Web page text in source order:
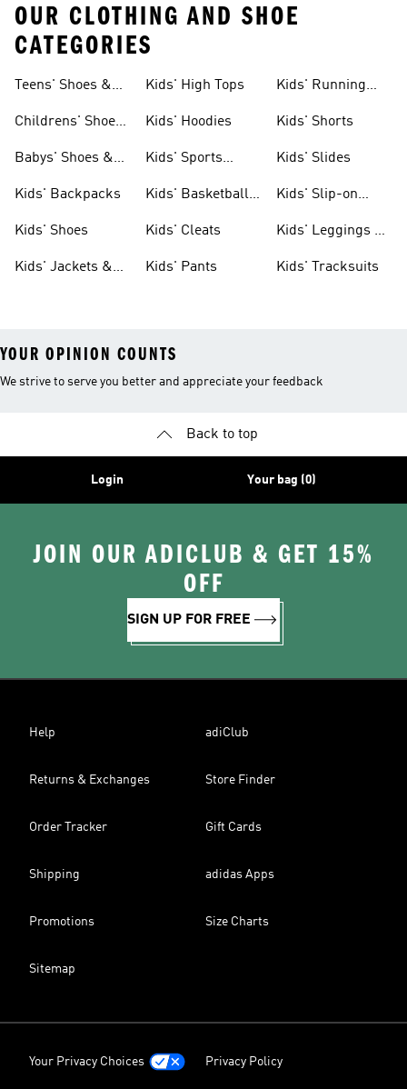
OUR CLOTHING AND SHOE
CATEGORIES
Teens' Shoes &
Childrens' Shoes
Babys' Shoes &
Kids' Backpacks
Kids' Shoes
Kids' Jackets &
Kids' High Tops
Kids' Hoodies
Kids' Sports
Kids' Basketball
Kids' Cleats
Kids' Pants
Kids' Running
Kids' Shorts
Kids' Slides
Kids' Slip-on
Kids' Leggings &
Kids' Tracksuits
YOUR OPINION COUNTS
We strive to serve you better and appreciate your feedback
Back to top
Login Your bag (0)
JOIN OUR ADICLUB & GET 15%
OFF
SIGN UP FOR FREE
Help adiClub
Returns & Exchanges Store Finder
Order Tracker Gift Cards
Shipping adidas Apps
Promotions Size Charts
Sitemap
Your Privacy Choices Privacy Policy